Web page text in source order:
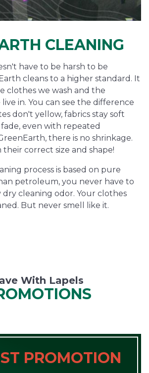
CLEANING
have to be harsh to be
cleans to a higher standard. It
clothes we wash and the
in. You can see the difference
don't yellow, fabrics stay soft
even with repeated
there is no shrinkage.
their correct size and shape!
process is based on pure
petroleum, you never have to
cleaning odor. Your clothes
But never smell like it.
With Lapels
PROMOTION